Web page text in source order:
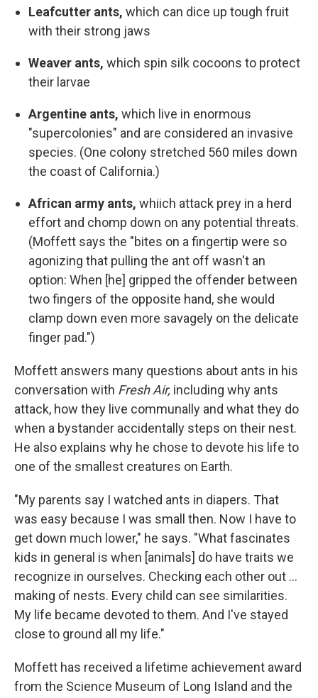
Leafcutter ants, which can dice up tough fruit
with their strong jaws
Weaver ants, which spin silk cocoons to protect
their larvae
Argentine ants, which live in enormous
"supercolonies" and are considered an invasive
species. (One colony stretched 560 miles down
the coast of California.)
African army ants, whiich attack prey in a herd
effort and chomp down on any potential threats.
(Moffett says the "bites on a fingertip were so
agonizing that pulling the ant off wasn't an
option: When [he] gripped the offender between
two fingers of the opposite hand, she would
clamp down even more savagely on the delicate
finger pad.")
Moffett answers many questions about ants in his
conversation with Fresh Air, including why ants
attack, how they live communally and what they do
when a bystander accidentally steps on their nest.
He also explains why he chose to devote his life to
one of the smallest creatures on Earth.
"My parents say I watched ants in diapers. That
was easy because I was small then. Now I have to
get down much lower," he says. "What fascinates
kids in general is when [animals] do have traits we
recognize in ourselves. Checking each other out ...
making of nests. Every child can see similarities.
My life became devoted to them. And I've stayed
close to ground all my life."
Moffett has received a lifetime achievement award
from the Science Museum of Long Island and the